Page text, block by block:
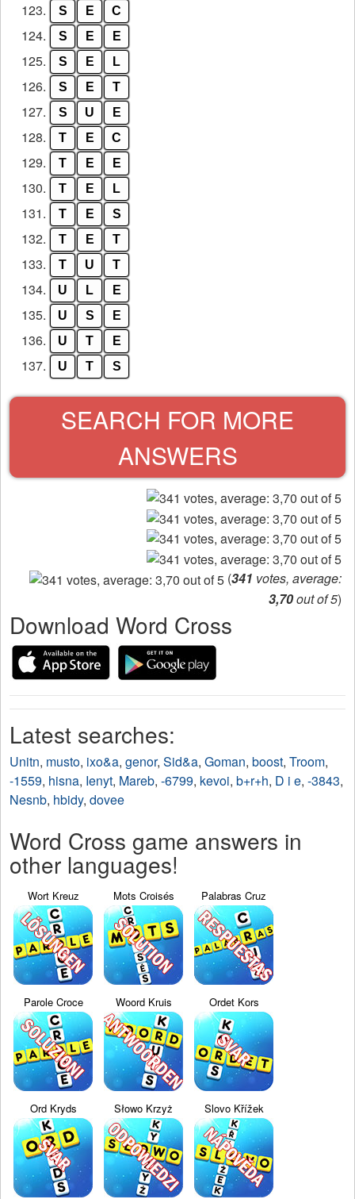
123. S E C
124. S E E
125. S E L
126. S E T
127. S U E
128. T E C
129. T E E
130. T E L
131. T E S
132. T E T
133. T U T
134. U L E
135. U S E
136. U T E
137. U T S
SEARCH FOR MORE
ANSWERS
(341 votes, average:
3,70out of 5)
Download Word Cross
Latest searches:
Unitn, musto, ixo&a, genor, Sid&a, Goman, boost, Troom,
-1559, hisna, Ienyt, Mareb, -6799, kevoi, b+r+h, D i e, -3843,
Nesnb, hbidy, dovee
Word Cross game answers in
other languages!
Wort Kreuz Mots Croisés Palabras Cruz
Parole Croce Woord Kruis Ordet Kors
Ord Kryds Słowo Krzyż Slovo Křížek